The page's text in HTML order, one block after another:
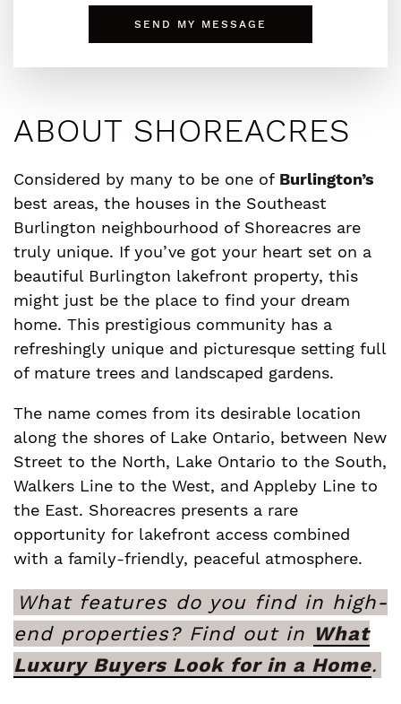
SEND MY MESSAGE
ABOUT SHOREACRES
Considered by many to be one of Burlington’s
best areas, the houses in the Southeast
Burlington neighbourhood of Shoreacres are
truly unique. If you’ve got your heart set on a
beautiful Burlington lakefront property, this
might just be the place to find your dream
home. This prestigious community has a
refreshingly unique and picturesque setting full
of mature trees and landscaped gardens.
The name comes from its desirable location
along the shores of Lake Ontario, between New
Street to the North, Lake Ontario to the South,
Walkers Line to the West, and Appleby Line to
the East. Shoreacres presents a rare
opportunity for lakefront access combined
with a family-friendly, peaceful atmosphere.
What features do you find in high-
end properties? Find out in What
Luxury Buyers Look for in a Home.